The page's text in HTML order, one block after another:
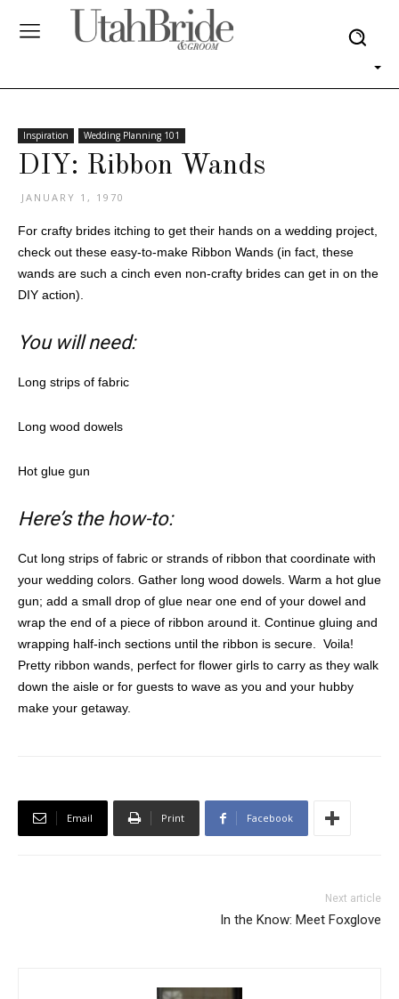
Inspiration Wedding Planning 101
DIY: Ribbon Wands
JANUARY 1, 1970
For crafty brides itching to get their hands on a wedding project,
check out these easy-to-make Ribbon Wands (in fact, these
wands are such a cinch even non-crafty brides can get in on the
DIY action).
You will need:
Long strips of fabric
Long wood dowels
Hot glue gun
Here’s the how-to:
Cut long strips of fabric or strands of ribbon that coordinate with
your wedding colors. Gather long wood dowels. Warm a hot glue
gun; add a small drop of glue near one end of your dowel and
wrap the end of a piece of ribbon around it. Continue gluing and
wrapping half-inch sections until the ribbon is secure.
Voila!
Pretty ribbon wands, perfect for flower girls to carry as they walk
down the aisle or for guests to wave as you and your hubby
make your getaway.
Email Print Facebook
Next article
In the Know: Meet Foxglove